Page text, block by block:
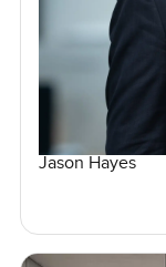
Jason Hayes